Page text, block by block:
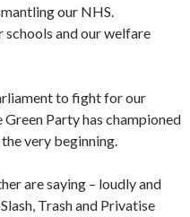
our NHS.
schools and our welfare
to fight for our
Party has championed
very beginning.
are saying – loudly and
Trash and Privatise